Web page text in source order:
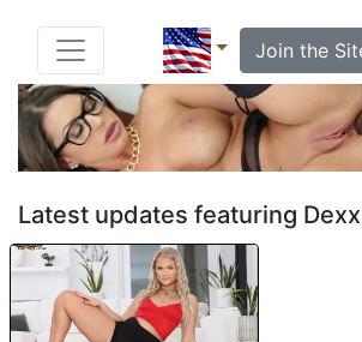
Join the
Latest updates featuring